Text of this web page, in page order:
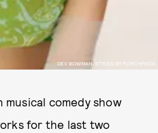
DEV BOWMAN/STYLED BY PORCHFINDS
musical comedy show
for the last two